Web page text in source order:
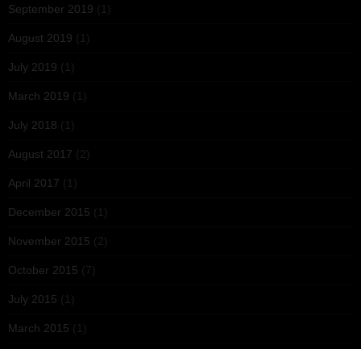
September 2019 (1)
August 2019 (1)
July 2019 (1)
March 2019 (1)
July 2018 (1)
August 2017 (2)
April 2017 (1)
December 2015 (1)
November 2015 (2)
October 2015 (7)
July 2015 (1)
March 2015 (1)